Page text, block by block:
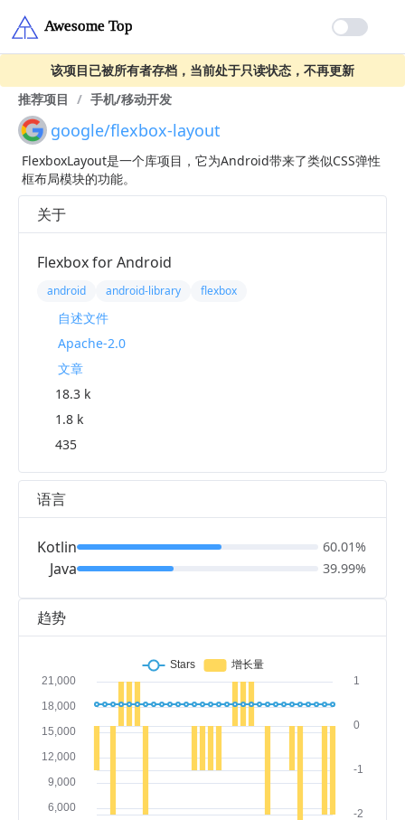
该项目已被所有者存档，当前处于只读状态，不再更新
推荐项目 / 手机/移动开发
google/flexbox-layout
FlexboxLayout是一个库项目，它为Android带来了类似CSS弹性
框布局模块的功能。
趋势
关于
Flexbox for Android
android android-library flexbox
自述文件
Apache-2.0
文章
18.3 k
1.8 k
435
语言
Kotlin
Java
60.01%
39.99%